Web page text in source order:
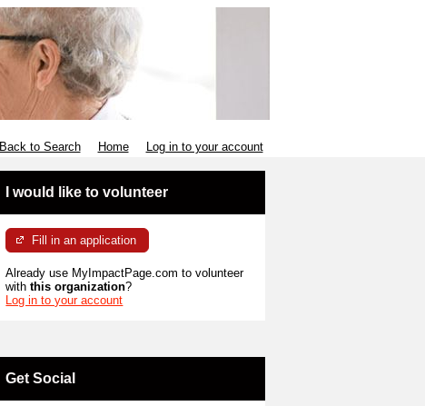
Back to Search Home Log in to your account
I would like to volunteer
Fill in an application
Already use MyImpactPage.com to volunteer
withthis organization?
Log in to your account
Get Social